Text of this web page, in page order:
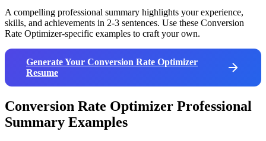
A compelling professional summary highlights your experience,
skills, and achievements in 2-3 sentences. Use these Conversion
Rate Optimizer-specific examples to craft your own.
Generate Your Conversion Rate Optimizer
Resume
Conversion Rate Optimizer Professional
Summary Examples